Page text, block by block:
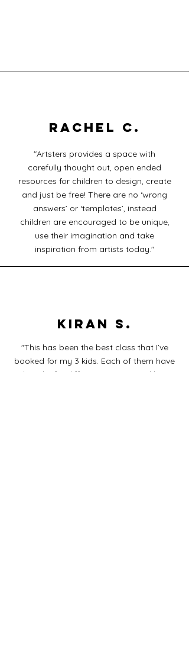
Rachel C.
"Artsters provides a space with
carefully thought out, open ended
resources for children to design, create
and just be free! There are no ‘wrong
answers’ or ‘templates’, instead
children are encouraged to be unique,
use their imagination and take
inspiration from artists today."
KIRAN S.
"This has been the best class that I’ve
booked for my 3 kids. Each of them have
loved it for different reasons and but